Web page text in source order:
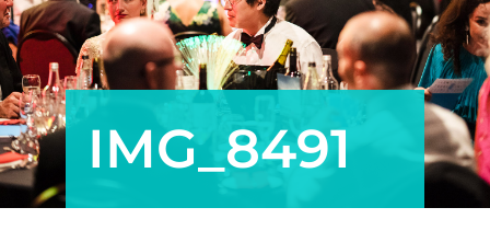
POLICY
MEMBERSHIPIMG_8491